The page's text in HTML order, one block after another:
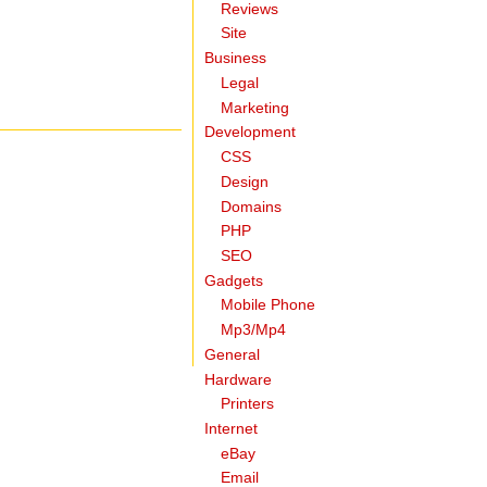
Reviews
Site
Business
Legal
Marketing
Development
CSS
Design
Domains
PHP
SEO
Gadgets
Mobile Phone
Mp3/Mp4
General
Hardware
Printers
Internet
eBay
Email